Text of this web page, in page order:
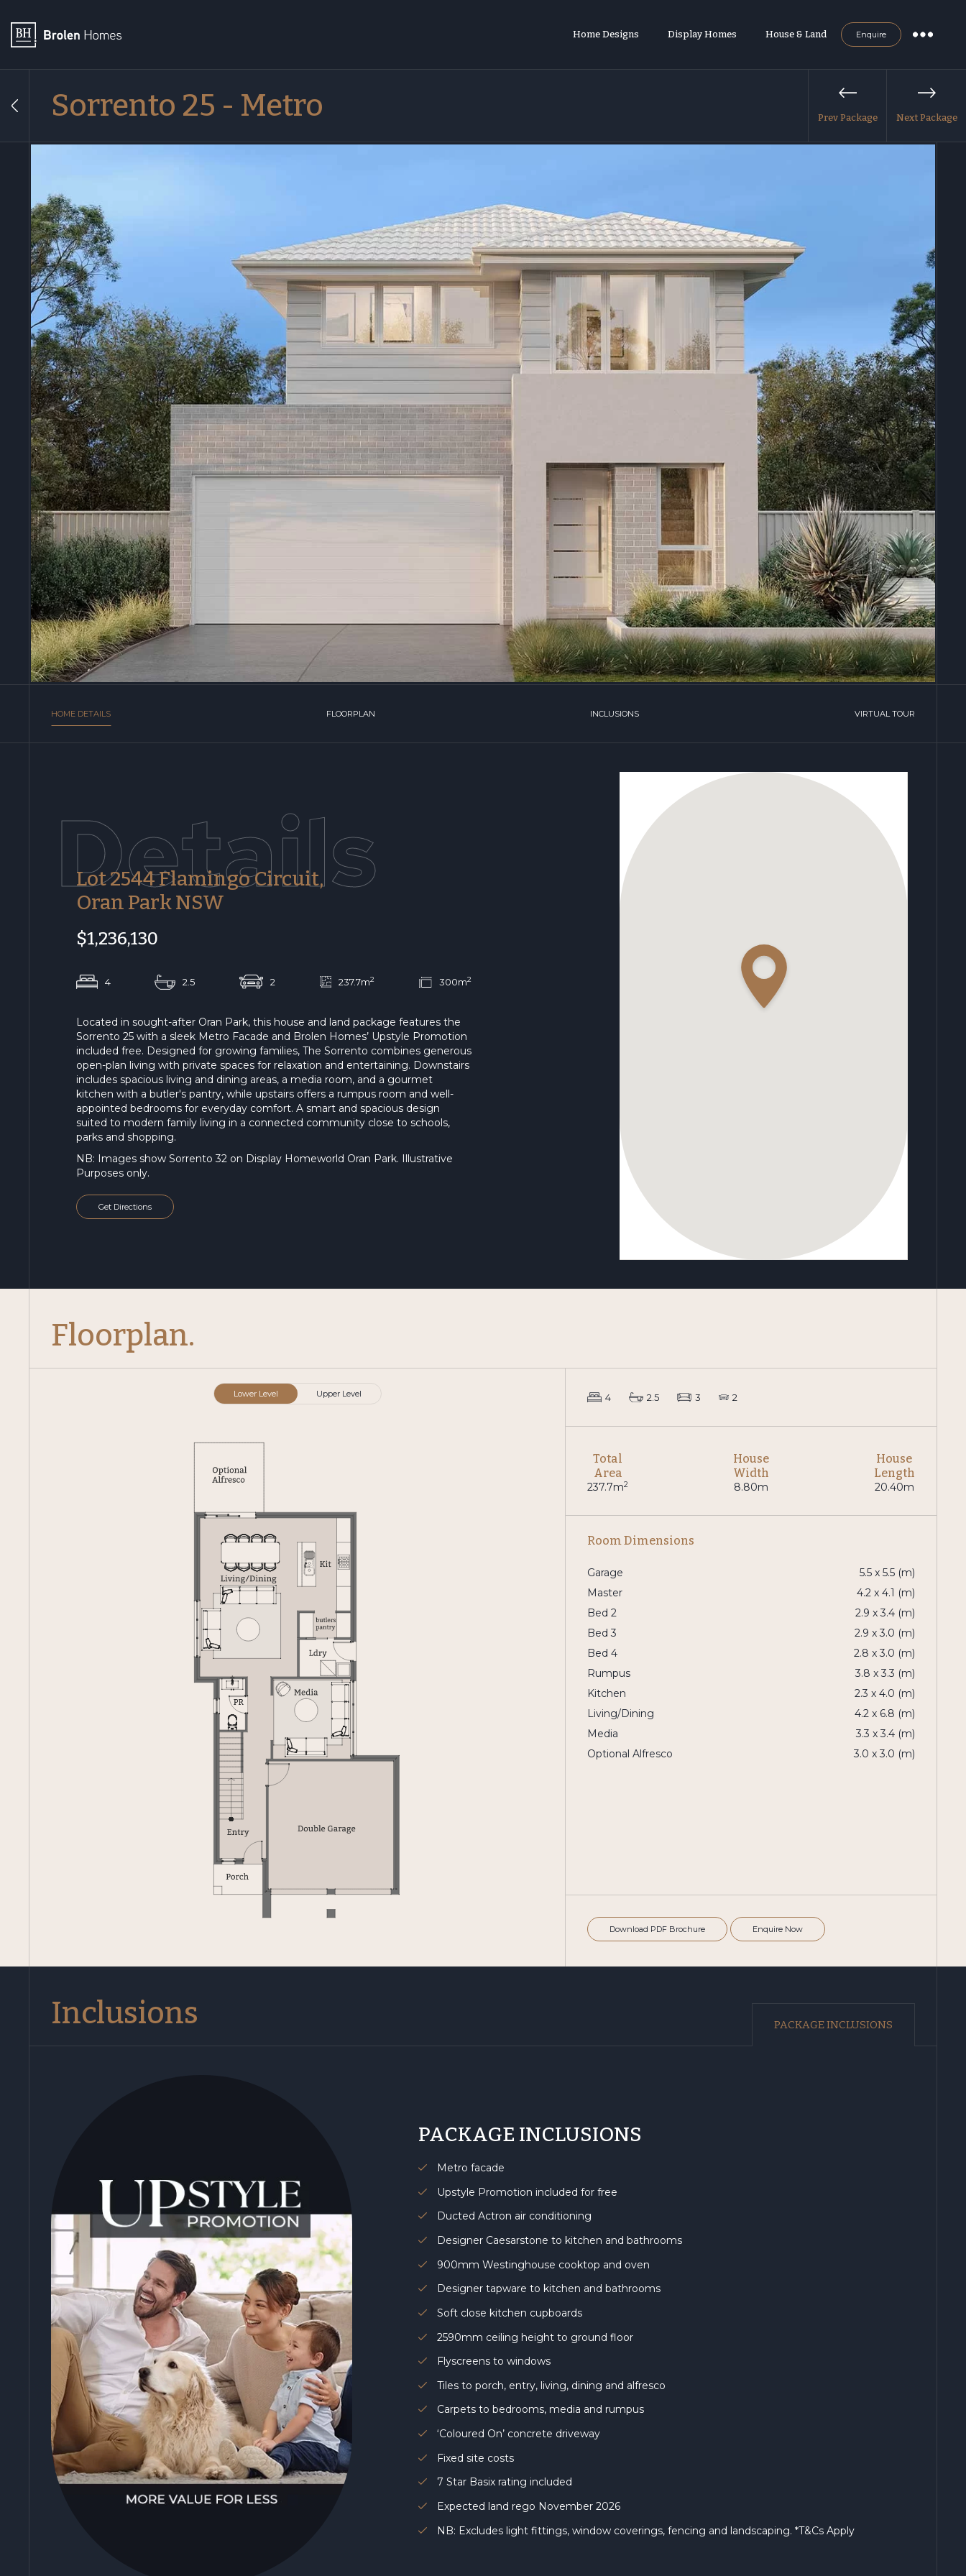
Home Designs Display Homes House & Land Enquire
Sorrento 25 - Metro Prev Package Next Package
HOME DETAILS FLOORPLAN INCLUSIONS VIRTUAL TOUR
Details
Lot 2544 Flamingo Circuit,
Oran Park NSW
$1,236,130
4 2.5 2 237.7m2 300m2
Located in sought-after Oran Park, this house and land package features the
Sorrento 25 with a sleek Metro Facade and Brolen Homes’ Upstyle Promotion
included free. Designed for growing families, The Sorrento combines generous
open-plan living with private spaces for relaxation and entertaining. Downstairs
includes spacious living and dining areas, a media room, and a gourmet
kitchen with a butler's pantry, while upstairs offers a rumpus room and well-
appointed bedrooms for everyday comfort. A smart and spacious design
suited to modern family living in a connected community close to schools,
parks and shopping.
NB: Images show Sorrento 32 on Display Homeworld Oran Park. Illustrative
Purposes only.
Get Directions
Floorplan.
Lower Level Upper Level 4 2.5 3 2
Total
Area
237.7m2
House
Width
8.80m
House
Length
20.40m
Room Dimensions
Garage
5.5 x 5.5 (m)
Master
4.2 x 4.1 (m)
Bed 2
2.9 x 3.4 (m)
Bed 3
2.9 x 3.0 (m)
Bed 4
2.8 x 3.0 (m)
Rumpus
3.8 x 3.3 (m)
Kitchen
2.3 x 4.0 (m)
Living/Dining
4.2 x 6.8 (m)
Media
3.3 x 3.4 (m)
Optional Alfresco
3.0 x 3.0 (m)
Download PDF Brochure Enquire Now
Inclusions PACKAGE INCLUSIONS
PACKAGE INCLUSIONS
Metro facade
Upstyle Promotion included for free
Ducted Actron air conditioning
Designer Caesarstone to kitchen and bathrooms
900mm Westinghouse cooktop and oven
Designer tapware to kitchen and bathrooms
Soft close kitchen cupboards
2590mm ceiling height to ground floor
Flyscreens to windows
Tiles to porch, entry, living, dining and alfresco
Carpets to bedrooms, media and rumpus
‘Coloured On’ concrete driveway
Fixed site costs
7 Star Basix rating included
Expected land rego November 2026
NB: Excludes light fittings, window coverings, fencing and landscaping. *T&Cs Apply